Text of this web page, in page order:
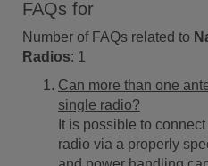
FAQs for
Number of FAQs related to
Radios: 1
Can more than one
single radio?
It is possible to
radio via a properly